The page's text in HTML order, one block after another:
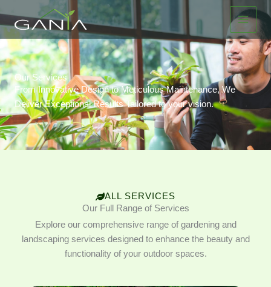
contenido
Our Services
From Innovative Design to Meticulous Maintenance, We
Deliver Exceptional Results Tailored to your vision.
ALL SERVICES
Our Full Range of Services
Explore our comprehensive range of gardening and
landscaping services designed to enhance the beauty and
functionality of your outdoor spaces.